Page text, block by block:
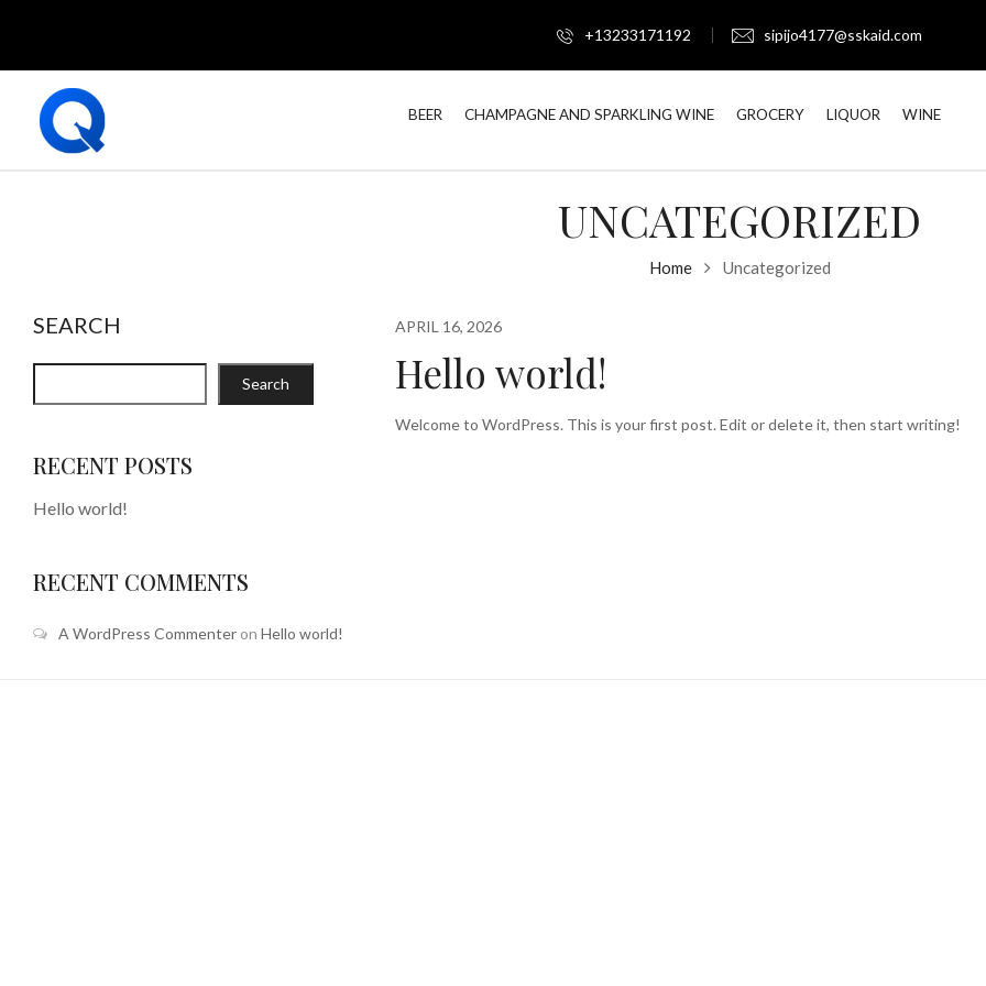
+13233171192 sipijo4177@sskaid.com
BEER CHAMPAGNE AND SPARKLING WINE GROCERY LIQUOR WINE
UNCATEGORIZED
Home Uncategorized
SEARCH
Search
RECENT POSTS
Hello world!
RECENT COMMENTS
A WordPress Commenter on Hello world!
APRIL 16, 2026
Hello world!
Welcome to WordPress. This is your first post. Edit or delete it, then start writing!